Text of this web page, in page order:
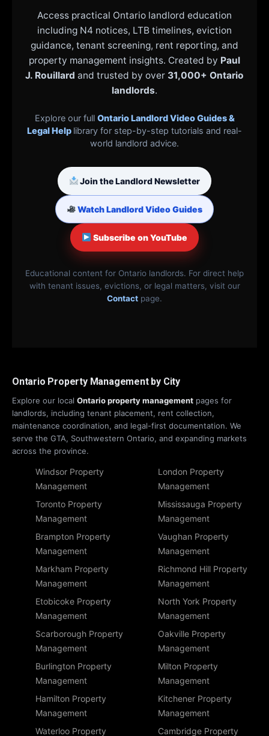
Access practical Ontario landlord education
including N4 notices, LTB timelines, eviction
guidance, tenant screening, rent reporting, and
property management insights. Created by Paul
J. Rouillard and trusted by over 31,000+ Ontario
landlords.
Explore our full Ontario Landlord Video Guides &
Legal Help library for step-by-step tutorials and real-
world landlord advice.
Join the Landlord Newsletter
Watch Landlord Video Guides
Subscribe on YouTube
Educational content for Ontario landlords. For direct help
with tenant issues, evictions, or legal matters, visit our
Contact page.
Ontario Property Management by City
Explore our local Ontario property management pages for
landlords, including tenant placement, rent collection,
maintenance coordination, and legal-first documentation. We
serve the GTA, Southwestern Ontario, and expanding markets
across the province.
Windsor Property
Management
London Property
Management
Toronto Property
Management
Mississauga Property
Management
Brampton Property
Management
Vaughan Property
Management
Markham Property
Management
Richmond Hill Property
Management
Etobicoke Property
Management
North York Property
Management
Scarborough Property
Management
Oakville Property
Management
Burlington Property
Management
Milton Property
Management
Hamilton Property
Management
Kitchener Property
Management
Waterloo Property
Cambridge Property